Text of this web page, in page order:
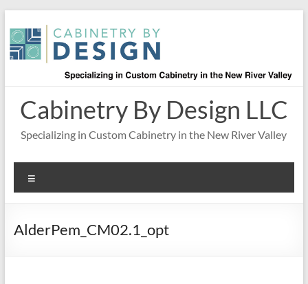
to
content
Cabinetry By Design LLC
Specializing in Custom Cabinetry in the New River Valley
AlderPem_CM02.1_opt